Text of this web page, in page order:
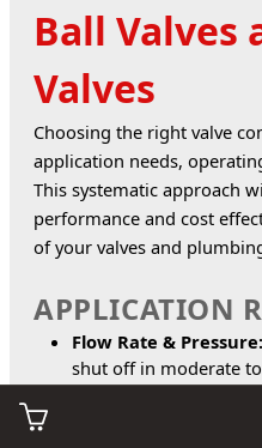
Ball Valves
Valves
Choosing the right valve
application needs,
This systematic approach
performance and cost
of your valves and
APPLICATION
Flow Rate & Pressure:
shut off in moderate
pressure systems.